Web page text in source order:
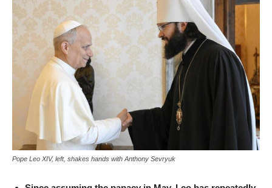
Pope Leo XIV, left, shakes hands with Anthony Sevryuk